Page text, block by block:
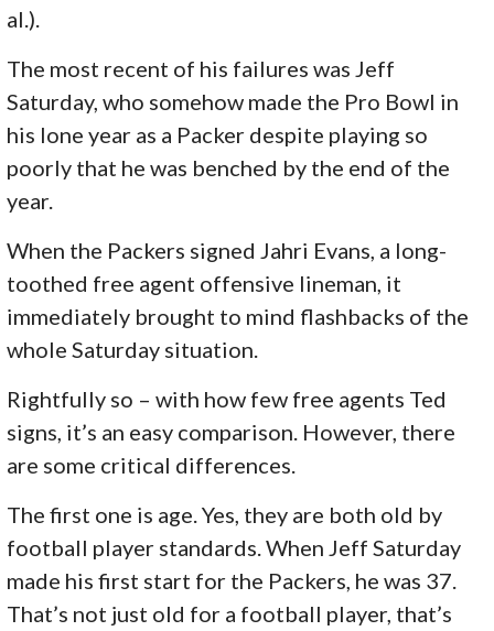
al.).
The most recent of his failures was Jeff
Saturday, who somehow made the Pro Bowl in
his lone year as a Packer despite playing so
poorly that he was benched by the end of the
year.
When the Packers signed Jahri Evans, a long-
toothed free agent offensive lineman, it
immediately brought to mind flashbacks of the
whole Saturday situation.
Rightfully so – with how few free agents Ted
signs, it’s an easy comparison. However, there
are some critical differences.
The first one is age. Yes, they are both old by
football player standards. When Jeff Saturday
made his first start for the Packers, he was 37.
That’s not just old for a football player, that’s